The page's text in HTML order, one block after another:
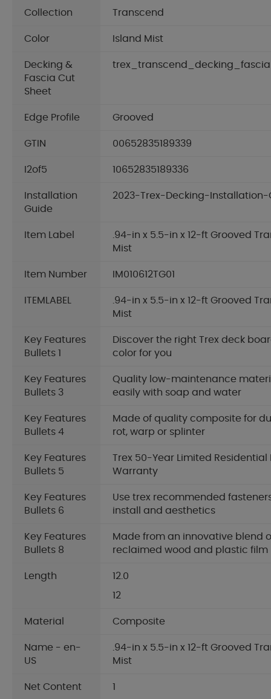
Collection Transcend
Color Island Mist
Decking &
Fascia Cut
Sheet
Edge Profile Grooved
GTIN 00652835189339
I2of5 10652835189336
Installation
Guide
2023-Trex-Decking-Installation-
Item Label
.94-in x 5.5-in x 12-ft Grooved
Mist
Item Number IM010612TG01
ITEMLABEL
.94-in x 5.5-in x 12-ft Grooved
Mist
Key Features
Bullets 1
Discover the right Trex deck
color for you
Key Features
Bullets 3
Quality low-maintenance
easily with soap and water
Key Features
Bullets 4
Made of quality composite for
rot, warp or splinter
Key Features
Bullets 5
Trex 50-Year Limited Residential
Warranty
Key Features
Bullets 6
Use trex recommended
install and aesthetics
Key Features
Bullets 8
Made from an innovative blend
reclaimed wood and plastic film
Length
12.0
12
Material Composite
Name - en-
US
.94-in x 5.5-in x 12-ft Grooved
Mist
Net Content 1